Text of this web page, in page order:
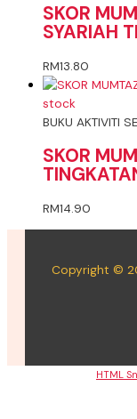
SKOR
SYARIAH
RM13.80
stock
BUKU AKTIVITI
SKOR
RM14.90
Copyright ©
HTML